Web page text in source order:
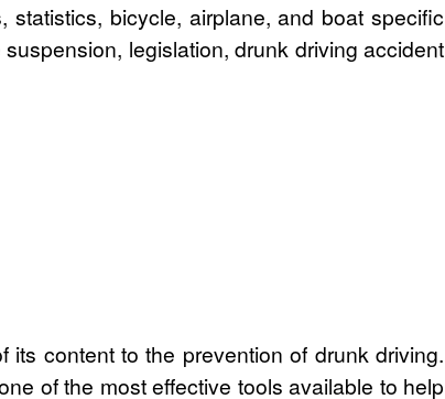
bicycle, airplane, and boat specific
legislation, drunk driving accident
its content to the prevention of drunk driving.
of the most effective tools available to help